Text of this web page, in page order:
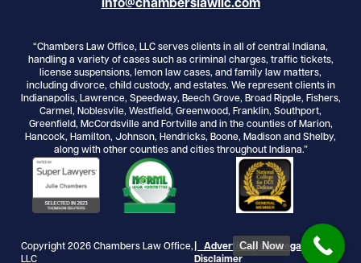
info@chamberslawllc.com
“Chambers Law Office, LLC serves clients in all of central Indiana,
handling a variety of cases such as criminal charges, traffic tickets,
license suspensions, lemon law cases, and family law matters,
including divorce, child custody, and estates. We represent clients in
Indianapolis, Lawrence, Speedway, Beech Grove, Broad Ripple, Fishers,
Carmel, Noblesvile, Westfield, Greenwood, Franklin, Southport,
Greenfield, McCordsville and Fortville and in the counties of Marion,
Hancock, Hamilton, Johnson, Hendricks, Boone, Madison and Shelby,
along with other counties and cities throughout Indiana.”
Copyright 2026 Chambers Law Office,
LLC
| Advertising and Legal
Disclaimer
Call Now